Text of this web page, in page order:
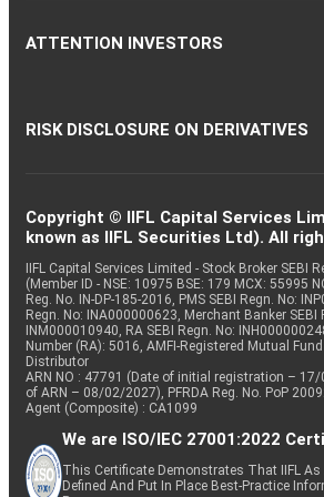
ATTENTION INVESTORS
RISK DISCLOSURE ON DERIVATIVES
Copyright © IIFL Capital Services
known as IIFL Securities Ltd). All
IIFL Capital Services Limited - Stock Broker SEBI
(Member ID - NSE: 10975 BSE: 179 MCX: 55995
Reg. No. IN-DP-185-2016, PMS SEBI Regn. No:
Regn. No: INA000000623, Merchant Banker SEBI
INM000010940, RA SEBI Regn. No:
Number (RA): 5016, AMFI-Registered Mutual
Distributor
ARN NO : 47791 (Date of initial registration –
of ARN – 08/02/2027), PFRDA Reg. No. PoP
Agent (Composite) : CA1099
We are ISO/IEC 27001:2022
This Certificate Demonstrates That IIFL
Defined And Put In Place Best-Practice